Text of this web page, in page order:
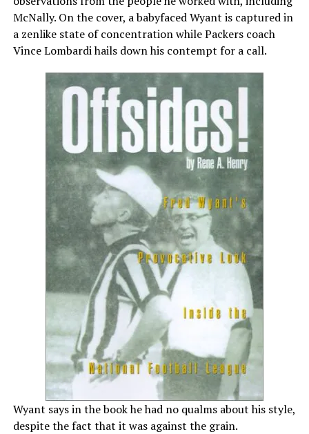
McNally. On the cover, a babyfaced Wyant is captured in
a zenlike state of concentration while Packers coach
Vince Lombardi hails down his contempt for a call.
Wyant says in the book he had no qualms about his style,
despite the fact that it was against the grain.